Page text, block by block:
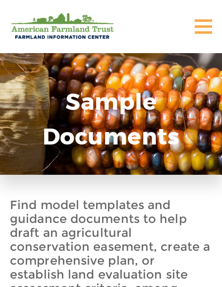
Sample
Documents
Find model templates and
guidance documents to help
draft an agricultural
conservation easement, create a
comprehensive plan, or
establish land evaluation site